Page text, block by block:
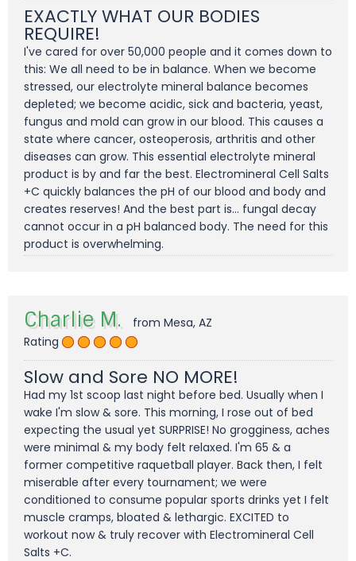
EXACTLY WHAT OUR BODIES
REQUIRE!
I've cared for over 50,000 people and it comes down to
this: We all need to be in balance. When we become
stressed, our electrolyte mineral balance becomes
depleted; we become acidic, sick and bacteria, yeast,
fungus and mold can grow in our blood. This causes a
state where cancer, osteoperosis, arthritis and other
diseases can grow. This essential electrolyte mineral
product is by and far the best. Electromineral Cell Salts
+C quickly balances the pH of our blood and body and
creates reserves! And the best part is... fungal decay
cannot occur in a pH balanced body. The need for this
product is overwhelming.
Charlie M.
from Mesa, AZ
Rating
Slow and Sore NO MORE!
Had my 1st scoop last night before bed. Usually when I
wake I'm slow & sore. This morning, I rose out of bed
expecting the usual yet SURPRISE! No grogginess, aches
were minimal & my body felt relaxed. I'm 65 & a
former competitive raquetball player. Back then, I felt
miserable after every tournament; we were
conditioned to consume popular sports drinks yet I felt
muscle cramps, bloated & lethargic. EXCITED to
workout now & truly recover with Electromineral Cell
Salts +C.